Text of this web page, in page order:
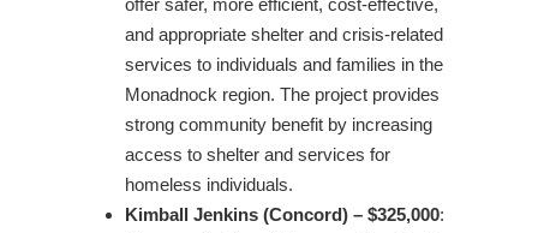
offer safer, more efficient, cost-effective,
and appropriate shelter and crisis-related
services to individuals and families in the
Monadnock region. The project provides
strong community benefit by increasing
access to shelter and services for
homeless individuals.
Kimball Jenkins (Concord) – $325,000: